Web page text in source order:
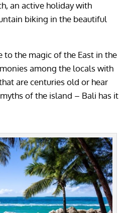
an active holiday with
biking in the beautiful
to the magic of the East in the
among the locals with
are centuries old or hear
of the island – Bali has it